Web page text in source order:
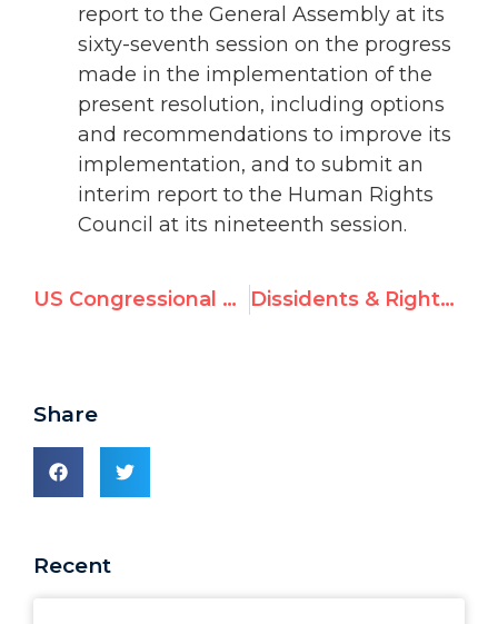
report to the General Assembly at its
sixty-seventh session on the progress
made in the implementation of the
present resolution, including options
and recommendations to improve its
implementation, and to submit an
interim report to the Human Rights
Council at its nineteenth session.
US Congressional Leader Warns Against UNESCO Bid to Elevate PA Dissidents & Rights Groups Reject Syrian Report, Circulate UNGA Condemnatory Resolution
Share
Recent